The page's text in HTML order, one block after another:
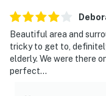
outdoor amenities
- NOTE: Your
exterior security
the front of the
Beautiful area and
tricky to get to,
elderly. We were there
perfect…